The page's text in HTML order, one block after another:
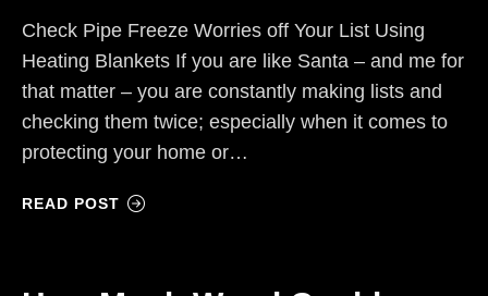
Check Pipe Freeze Worries off Your List Using
Heating Blankets If you are like Santa – and me for
that matter – you are constantly making lists and
checking them twice; especially when it comes to
protecting your home or…
READ POST